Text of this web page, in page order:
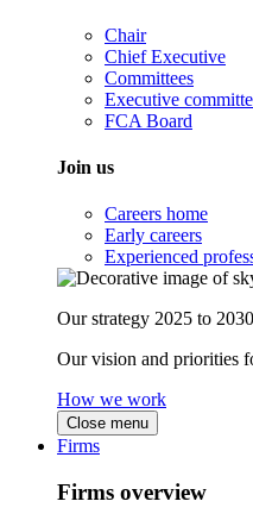
Chair
Chief Executive
Committees
Executive
FCA Board
Join us
Careers home
Early careers
Experienced
Our strategy 2025 to 2030
Our vision and priorities
How we work
Close menu
Firms
Firms overview